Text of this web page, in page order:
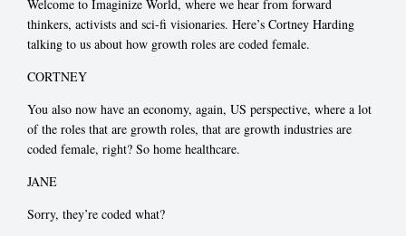
Welcome to Imaginize World, where we hear from forward
thinkers, activists and sci-fi visionaries. Here’s Cortney Harding
talking to us about how growth roles are coded female.
CORTNEY
You also now have an economy, again, US perspective, where a lot
of the roles that are growth roles, that are growth industries are
coded female, right? So home healthcare.
JANE
Sorry, they’re coded what?